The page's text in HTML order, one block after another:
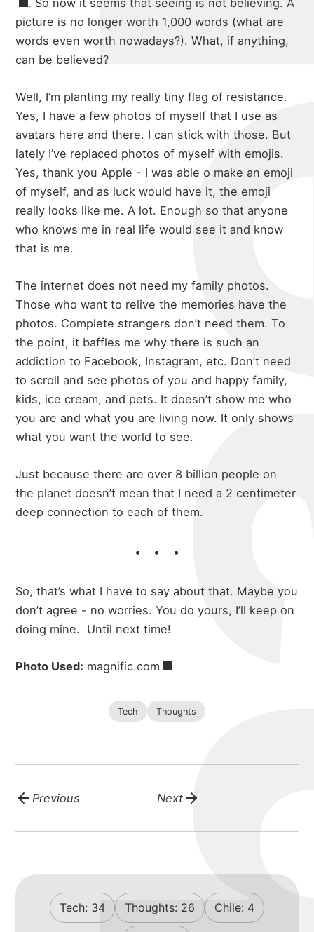
picture is no longer worth 1,000 words (what are
words even worth nowadays?). What, if anything,
can be believed?
Well, I’m planting my really tiny flag of resistance.
Yes, I have a few photos of myself that I use as
avatars here and there. I can stick with those. But
lately I’ve replaced photos of myself with emojis.
Yes, thank you Apple - I was able o make an emoji
of myself, and as luck would have it, the emoji
really looks like me. A lot. Enough so that anyone
who knows me in real life would see it and know
that is me.
The internet does not need my family photos.
Those who want to relive the memories have the
photos. Complete strangers don’t need them. To
the point, it baffles me why there is such an
addiction to Facebook, Instagram, etc. Don’t need
to scroll and see photos of you and happy family,
kids, ice cream, and pets. It doesn’t show me who
you are and what you are living now. It only shows
what you want the world to see.
Just because there are over 8 billion people on
the planet doesn’t mean that I need a 2 centimeter
deep connection to each of them.
So, that’s what I have to say about that. Maybe you
don’t agree - no worries. You do yours, I’ll keep on
doing mine. Until next time!
Photo Used: magnific.com
Tech Thoughts
Previous Next
Tech: 34 Thoughts: 26 Chile: 4
about
portfolio
blog